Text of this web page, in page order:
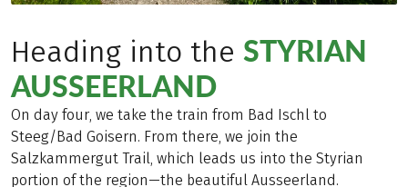
Heading into the STYRIAN
AUSSEERLAND
On day four, we take the train from Bad Ischl to
Steeg/Bad Goisern. From there, we join the
Salzkammergut Trail, which leads us into the Styrian
portion of the region—the beautiful Ausseerland.